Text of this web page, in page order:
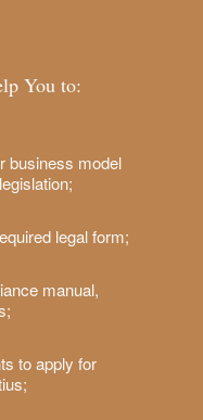
You to:
business model
legal form;
manual,
to apply for